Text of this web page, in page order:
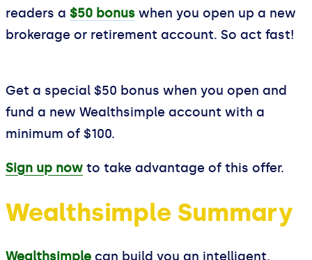
readers a $50 bonus when you open up a new
brokerage or retirement account. So act fast!
Get a special $50 bonus when you open and
fund a new Wealthsimple account with a
minimum of $100.
Sign up now to take advantage of this offer.
Wealthsimple Summary
Wealthsimple can build you an intelligent,